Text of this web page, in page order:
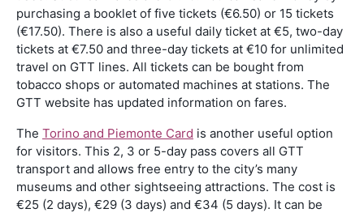
purchasing a booklet of five tickets (€6.50) or 15 tickets
(€17.50). There is also a useful daily ticket at €5, two-day
tickets at €7.50 and three-day tickets at €10 for unlimited
travel on GTT lines. All tickets can be bought from
tobacco shops or automated machines at stations. The
GTT website has updated information on fares.
The Torino and Piemonte Card is another useful option
for visitors. This 2, 3 or 5-day pass covers all GTT
transport and allows free entry to the city’s many
museums and other sightseeing attractions. The cost is
€25 (2 days), €29 (3 days) and €34 (5 days). It can be